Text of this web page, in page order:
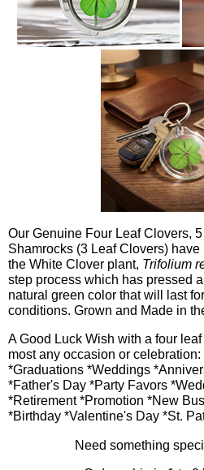
Our Genuine Four Leaf Clovers,
Shamrocks (3 Leaf Clovers)
the White Clover plant, Trifolium
step process which has pressed
natural green color that will last
conditions. Grown and Made in
A Good Luck Wish with a four
most any occasion or
*Graduations *Weddings
*Father's Day *Party Favors
*Retirement *Promotion *New
*Birthday *Valentine's Day *St.
Need something